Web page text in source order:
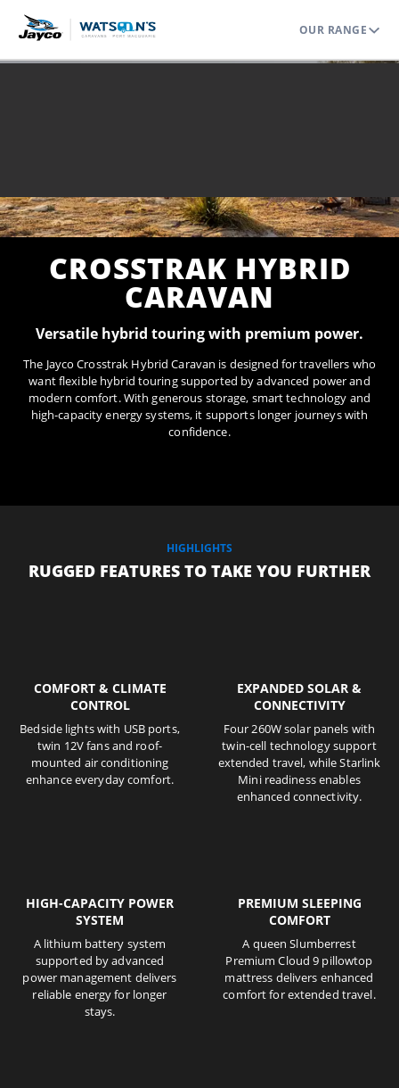
OUR RANGE
CROSSTRAK HYBRID
CARAVAN
Versatile hybrid touring with premium power.
The Jayco Crosstrak Hybrid Caravan is designed for travellers who
want flexible hybrid touring supported by advanced power and
modern comfort. With generous storage, smart technology and
high-capacity energy systems, it supports longer journeys with
confidence.
HIGHLIGHTS
RUGGED FEATURES TO TAKE YOU FURTHER
COMFORT & CLIMATE
CONTROL
Bedside lights with USB ports,
twin 12V fans and roof-
mounted air conditioning
enhance everyday comfort.
EXPANDED SOLAR &
CONNECTIVITY
Four 260W solar panels with
twin-cell technology support
extended travel, while Starlink
Mini readiness enables
enhanced connectivity.
HIGH-CAPACITY POWER
SYSTEM
A lithium battery system
supported by advanced
power management delivers
reliable energy for longer
stays.
PREMIUM SLEEPING
COMFORT
A queen Slumberrest
Premium Cloud 9 pillowtop
mattress delivers enhanced
comfort for extended travel.